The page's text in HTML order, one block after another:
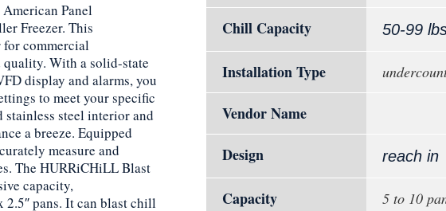
Panel
Freezer. This
for commercial
quality. With a solid-state
display and alarms, you
to meet your specific
stainless steel interior and
a breeze. Equipped
measure and
The HURRiCHiLL Blast
capacity,
2.5″ pans. It can blast chill
Chill Capacity 50-99
Installation Type
Vendor Name
Design
reach in
Capacity 5 to 10